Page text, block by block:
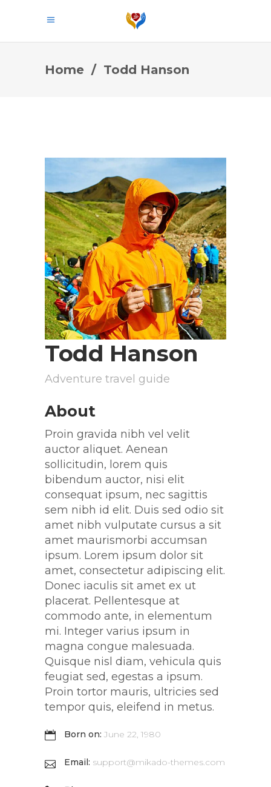
Home / Todd Hanson
Todd Hanson
Adventure travel guide
About
Proin gravida nibh vel velit
auctor aliquet. Aenean
sollicitudin, lorem quis
bibendum auctor, nisi elit
consequat ipsum, nec sagittis
sem nibh id elit. Duis sed odio sit
amet nibh vulputate cursus a sit
amet maurismorbi accumsan
ipsum. Lorem ipsum dolor sit
amet, consectetur adipiscing elit.
Donec iaculis sit amet ex ut
placerat. Pellentesque at
commodo ante, in elementum
mi. Integer varius ipsum in
magna congue malesuada.
Quisque nisl diam, vehicula quis
feugiat sed, egestas a ipsum.
Proin tortor mauris, ultricies sed
tempor quis, eleifend in metus.
Born on: June 22, 1980
Email: support@mikado-themes.com